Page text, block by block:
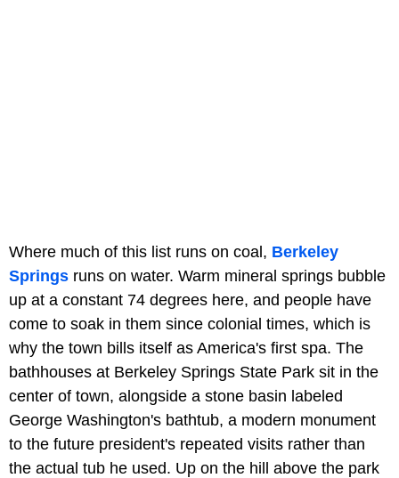
Where much of this list runs on coal, Berkeley
Springs runs on water. Warm mineral springs bubble
up at a constant 74 degrees here, and people have
come to soak in them since colonial times, which is
why the town bills itself as America's first spa. The
bathhouses at Berkeley Springs State Park sit in the
center of town, alongside a stone basin labeled
George Washington's bathtub, a modern monument
to the future president's repeated visits rather than
the actual tub he used. Up on the hill above the park